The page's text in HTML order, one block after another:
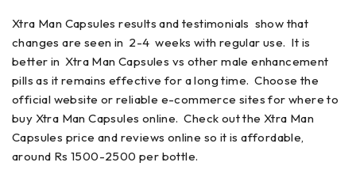
Xtra Man Capsules results and testimonials show that
changes are seen in 2-4 weeks with regular use. It is
better in Xtra Man Capsules vs other male enhancement
pills as it remains effective for a long time. Choose the
official website or reliable e-commerce sites for where to
buy Xtra Man Capsules online. Check out the Xtra Man
Capsules price and reviews online so it is affordable,
around Rs 1500-2500 per bottle.